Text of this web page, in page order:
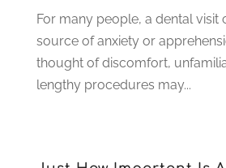
November 2020(4)
For many people, a dental visit
source of anxiety or
thought of discomfort,
lengthy procedures may...